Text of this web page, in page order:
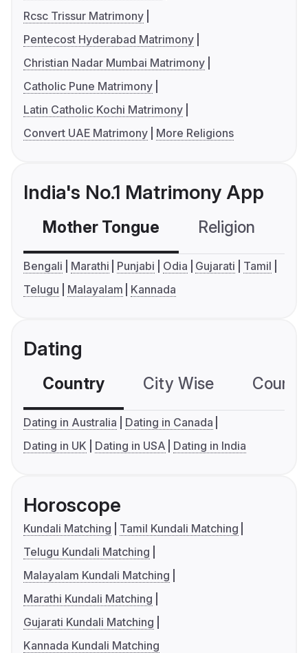
Rcsc Trissur Matrimony
Pentecost Hyderabad Matrimony
Christian Nadar Mumbai Matrimony
Catholic Pune Matrimony
Latin Catholic Kochi Matrimony
Convert UAE Matrimony
More Religions
India's No.1 Matrimony App
Mother Tongue Religion
Bengali Marathi Punjabi Odia Gujarati
Tamil
Telugu
Malayalam Kannada
Dating
Country City Wise
Dating in Australia
Dating in Canada
Dating in UK
Dating in USA Dating in India
Horoscope
Kundali Matching
Tamil Kundali Matching
Telugu Kundali Matching
Malayalam Kundali Matching
Marathi Kundali Matching
Gujarati Kundali Matching
Kannada Kundali Matching